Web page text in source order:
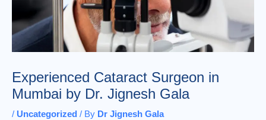
Experienced Cataract Surgeon in
Mumbai by Dr. Jignesh Gala
/ Uncategorized / By Dr Jignesh Gala